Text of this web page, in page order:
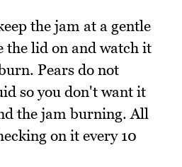
the jam at a gentle
the lid on and watch it
Pears do not
so you don't want it
the jam burning. All
on it every 10